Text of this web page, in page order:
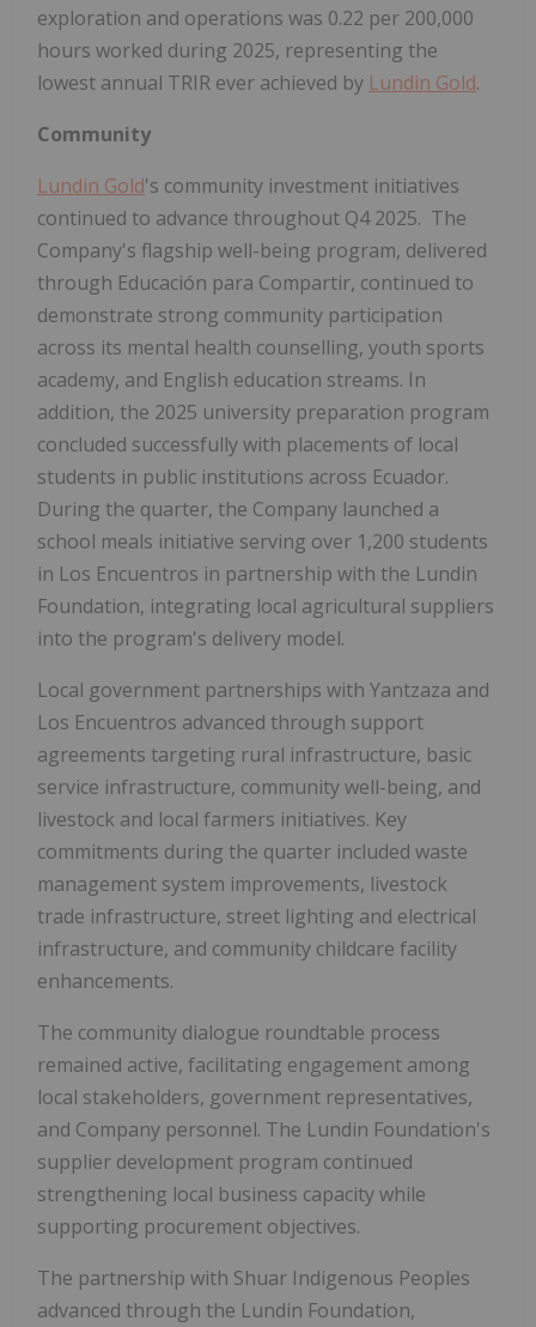
exploration and operations was 0.22 per 200,000
hours worked during 2025, representing the
lowest annual TRIR ever achieved by Lundin Gold.
Community
Lundin Gold's community investment initiatives
continued to advance throughout Q4 2025. The
Company's flagship well-being program, delivered
through Educación para Compartir, continued to
demonstrate strong community participation
across its mental health counselling, youth sports
academy, and English education streams. In
addition, the 2025 university preparation program
concluded successfully with placements of local
students in public institutions across Ecuador.
During the quarter, the Company launched a
school meals initiative serving over 1,200 students
in Los Encuentros in partnership with the Lundin
Foundation, integrating local agricultural suppliers
into the program's delivery model.
Local government partnerships with Yantzaza and
Los Encuentros advanced through support
agreements targeting rural infrastructure, basic
service infrastructure, community well-being, and
livestock and local farmers initiatives. Key
commitments during the quarter included waste
management system improvements, livestock
trade infrastructure, street lighting and electrical
infrastructure, and community childcare facility
enhancements.
The community dialogue roundtable process
remained active, facilitating engagement among
local stakeholders, government representatives,
and Company personnel. The Lundin Foundation's
supplier development program continued
strengthening local business capacity while
supporting procurement objectives.
The partnership with Shuar Indigenous Peoples
advanced through the Lundin Foundation,